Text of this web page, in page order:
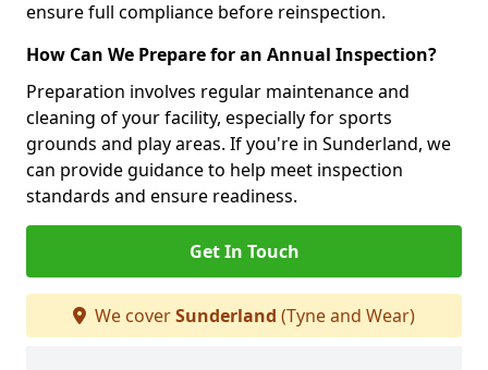
ensure full compliance before reinspection.
How Can We Prepare for an Annual Inspection?
Preparation involves regular maintenance and
cleaning of your facility, especially for sports
grounds and play areas. If you're in Sunderland, we
can provide guidance to help meet inspection
standards and ensure readiness.
Get In Touch
We coverSunderland (Tyne and Wear)